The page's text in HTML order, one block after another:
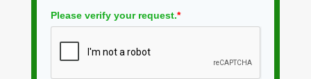
Please verify your request.*